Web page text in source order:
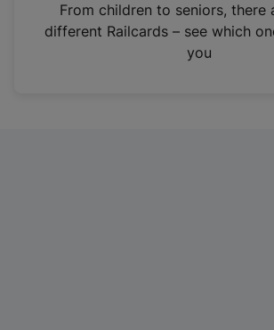
n
From children to seniors, there
different Railcards – see which
you